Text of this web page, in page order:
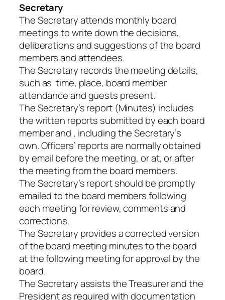
Secretary
The Secretary attends monthly board
meetings to write down the decisions,
deliberations and suggestions of the board
members and attendees.
The Secretary records the meeting details,
such as time, place, board member
attendance and guests present.
The Secretary’s report (Minutes) includes
the written reports submitted by each board
member and , including the Secretary’s
own. Officers’ reports are normally obtained
by email before the meeting, or at, or after
the meeting from the board members.
The Secretary’s report should be promptly
emailed to the board members following
each meeting for review, comments and
corrections.
The Secretary provides a corrected version
of the board meeting minutes to the board
at the following meeting for approval by the
board.
The Secretary assists the Treasurer and the
President as required with documentation